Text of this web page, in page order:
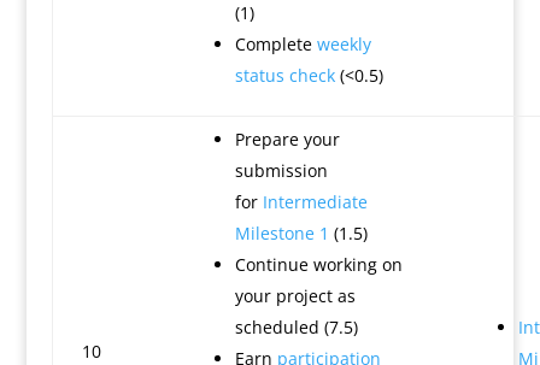
(1)
Complete weekly
status check(<0.5)
10
Prepare your
submission
for Intermediate
Milestone 1 (1.5)
Continue working on
your project as
scheduled (7.5)
Earn participation